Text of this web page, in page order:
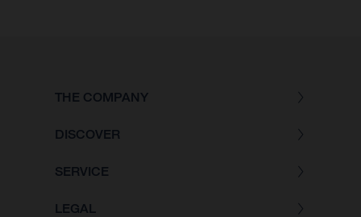
THE COMPANY
DISCOVER
SERVICE
LEGAL